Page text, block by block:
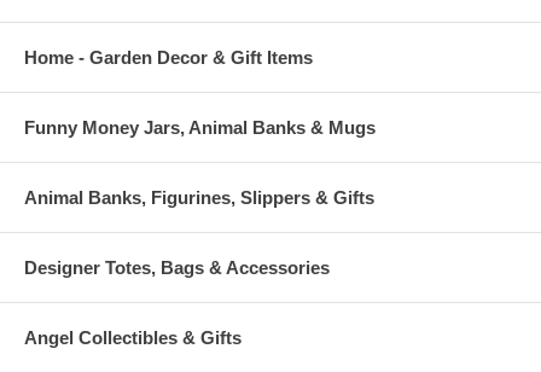
Home - Garden Decor & Gift Items
Funny Money Jars, Animal Banks & Mugs
Animal Banks, Figurines, Slippers & Gifts
Designer Totes, Bags & Accessories
Angel Collectibles & Gifts